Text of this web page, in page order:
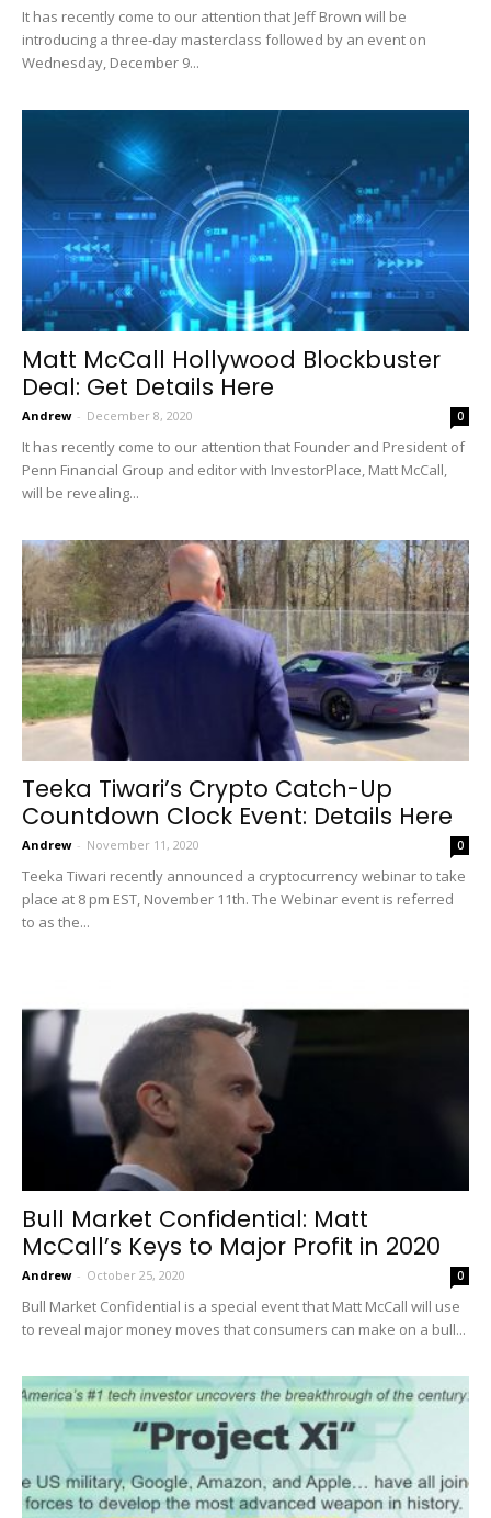
It has recently come to our attention that Jeff Brown will be
introducing a three-day masterclass followed by an event on
Wednesday, December 9...
Matt McCall Hollywood Blockbuster
Deal: Get Details Here
Andrew - December 8, 2020 0
It has recently come to our attention that Founder and President of
Penn Financial Group and editor with InvestorPlace, Matt McCall,
will be revealing...
Teeka Tiwari’s Crypto Catch-Up
Countdown Clock Event: Details Here
Andrew - November 11, 2020 0
Teeka Tiwari recently announced a cryptocurrency webinar to take
place at 8 pm EST, November 11th. The Webinar event is referred
to as the...
Bull Market Confidential: Matt
McCall’s Keys to Major Profit in 2020
Andrew - October 25, 2020 0
Bull Market Confidential is a special event that Matt McCall will use
to reveal major money moves that consumers can make on a bull...